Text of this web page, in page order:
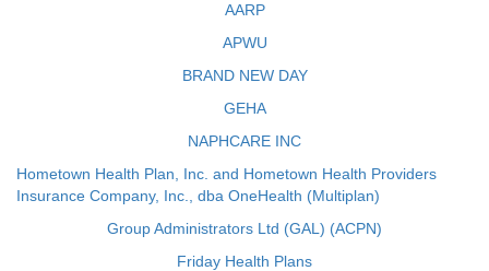
AARP
APWU
BRAND NEW DAY
GEHA
NAPHCARE INC
Hometown Health Plan, Inc. and Hometown Health Providers
Insurance Company, Inc., dba OneHealth (Multiplan)
Group Administrators Ltd (GAL) (ACPN)
Friday Health Plans